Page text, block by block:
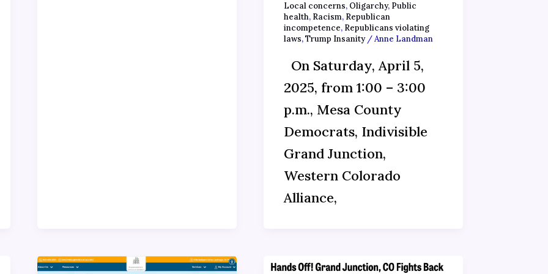
Local concerns, Oligarchy, Public
health, Racism, Republican
incompetence, Republicans violating
laws,Trump Insanity/Anne Landman
On Saturday, April 5,
2025, from 1:00 – 3:00
p.m., Mesa County
Democrats, Indivisible
Grand Junction,
Western Colorado
Alliance,